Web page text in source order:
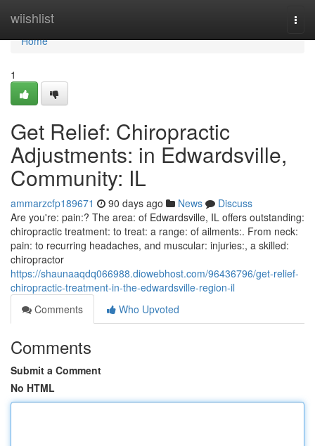
wiishlist
Home
Home
1
Get Relief: Chiropractic
Adjustments: in Edwardsville,
Community: IL
ammarzcfp189671 90 days ago News
Discuss
Are you're: pain:? The area: of Edwardsville, IL offers outstanding:
chiropractic treatment: to treat: a range: of ailments:. From neck:
pain: to recurring headaches, and muscular: injuries:, a skilled:
chiropractor
https://shaunaaqdq066988.diowebhost.com/96436796/get-relief-
chiropractic-treatment-in-the-edwardsville-region-il
Comments
Who Upvoted
Comments
Submit a Comment
No HTML